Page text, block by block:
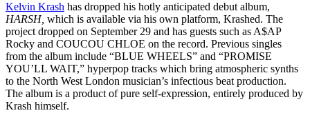
Kelvin Krash has dropped his hotly anticipated debut album,
HARSH, which is available via his own platform, Krashed. The
project dropped on September 29 and has guests such as A$AP
Rocky and COUCOU CHLOE on the record. Previous singles
from the album include “BLUE WHEELS” and “PROMISE
YOU’LL WAIT,” hyperpop tracks which bring atmospheric synths
to the North West London musician’s infectious beat production.
The album is a product of pure self-expression, entirely produced by
Krash himself.